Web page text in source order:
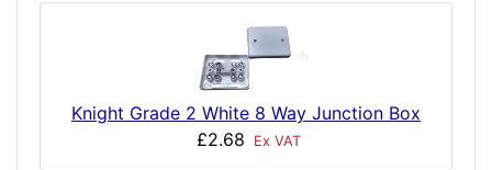
Knight Grade 2 White 8 Way Junction Box
£2.68
Ex VAT